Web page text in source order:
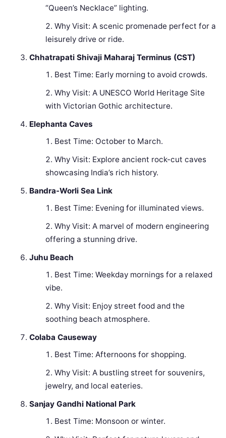
“Queen’s Necklace” lighting.
Why Visit: A scenic promenade perfect for a
leisurely drive or ride.
Chhatrapati Shivaji Maharaj Terminus (CST)
Best Time: Early morning to avoid crowds.
Why Visit: A UNESCO World Heritage Site
with Victorian Gothic architecture.
Elephanta Caves
Best Time: October to March.
Why Visit: Explore ancient rock-cut caves
showcasing India’s rich history.
Bandra-Worli Sea Link
Best Time: Evening for illuminated views.
Why Visit: A marvel of modern engineering
offering a stunning drive.
Juhu Beach
Best Time: Weekday mornings for a relaxed
vibe.
Why Visit: Enjoy street food and the
soothing beach atmosphere.
Colaba Causeway
Best Time: Afternoons for shopping.
Why Visit: A bustling street for souvenirs,
jewelry, and local eateries.
Sanjay Gandhi National Park
Best Time: Monsoon or winter.